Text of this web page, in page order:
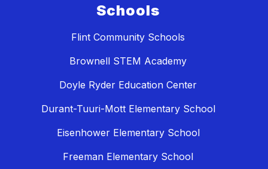
Schools
Flint Community Schools
Brownell STEM Academy
Doyle Ryder Education Center
Durant-Tuuri-Mott Elementary School
Eisenhower Elementary School
Freeman Elementary School